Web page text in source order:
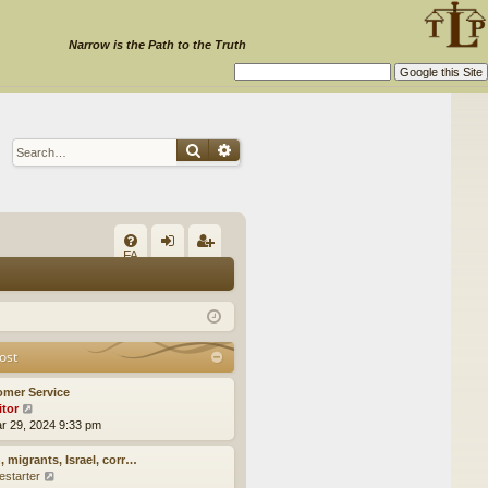
Narrow is the Path to the Truth
SearchAdvanced search
FA
Q
in ist
er
Service
i
e
w
t
29, 2024 9:33 pm
migrants, Israel, corr…